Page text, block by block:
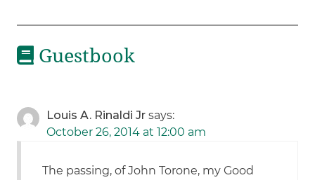
Guestbook
Louis A. Rinaldi Jr says:
October 26, 2014 at 12:00 am
The passing, of John Torone, my Good